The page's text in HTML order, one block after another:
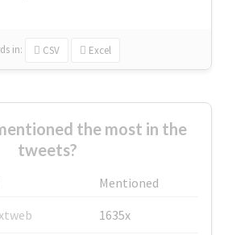
in: CSV Excel
the most in the
tweets?
Mentioned
1635x